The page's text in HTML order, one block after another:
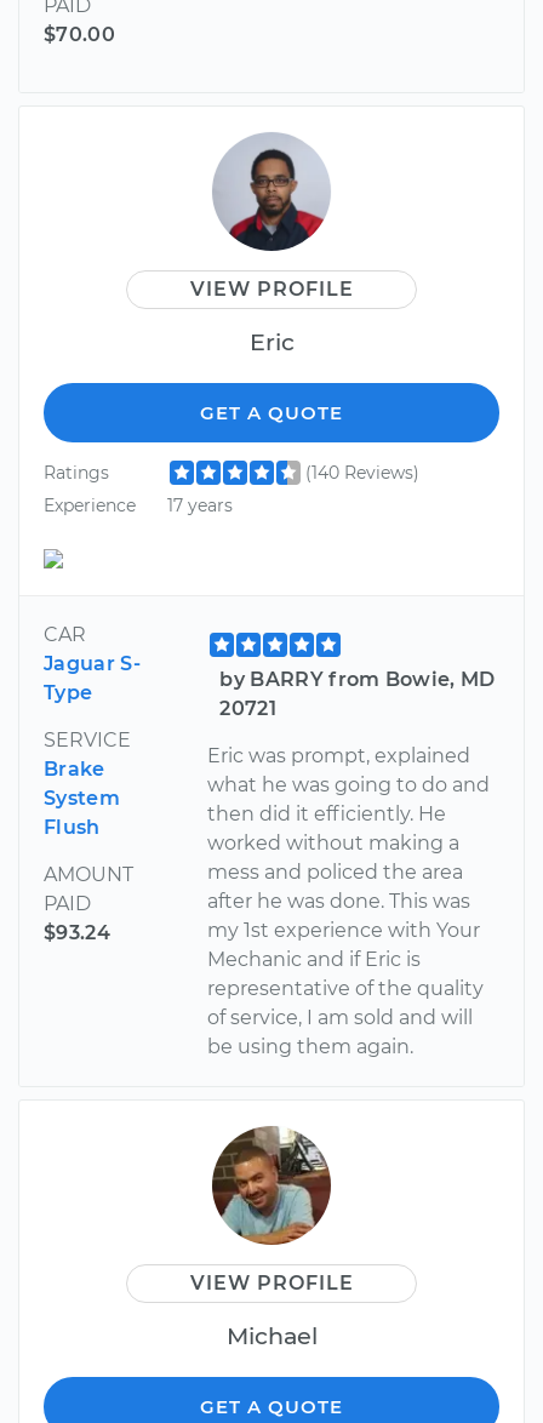
PAID
$70.00
VIEW PROFILE
Eric
GET A QUOTE
Ratings
(140 Reviews)
Experience
17 years
CAR
Jaguar S-
Type
SERVICE
Brake
System
Flush
AMOUNT
PAID
$93.24
by BARRY from Bowie, MD
20721
Eric was prompt, explained
what he was going to do and
then did it efficiently. He
worked without making a
mess and policed the area
after he was done. This was
my 1st experience with Your
Mechanic and if Eric is
representative of the quality
of service, I am sold and will
be using them again.
VIEW PROFILE
Michael
GET A QUOTE